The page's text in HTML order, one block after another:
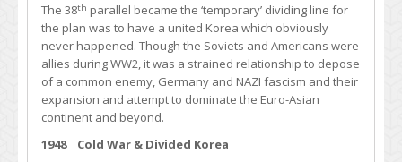
The 38th parallel became the ‘temporary’ dividing line for
the plan was to have a united Korea which obviously
never happened. Though the Soviets and Americans were
allies during WW2, it was a strained relationship to depose
of a common enemy, Germany and NAZI fascism and their
expansion and attempt to dominate the Euro-Asian
continent and beyond.
1948 Cold War & Divided Korea